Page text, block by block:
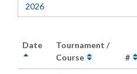
2026
Date
Tournament /
Course
#